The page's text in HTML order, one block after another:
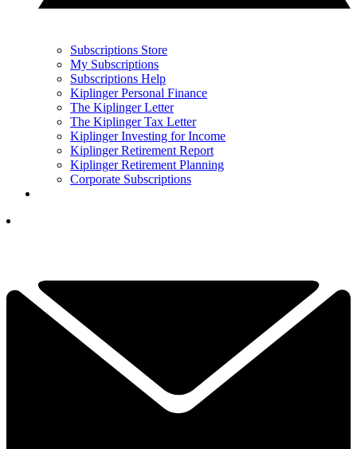
Subscriptions Store
My Subscriptions
Subscriptions Help
Kiplinger Personal Finance
The Kiplinger Letter
The Kiplinger Tax Letter
Kiplinger Investing for Income
Kiplinger Retirement Report
Kiplinger Retirement Planning
Corporate Subscriptions